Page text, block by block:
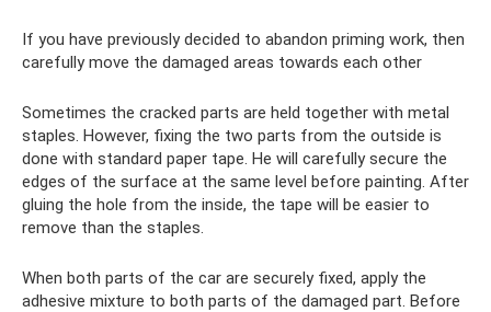
If you have previously decided to abandon priming work, then
carefully move the damaged areas towards each other
Sometimes the cracked parts are held together with metal
staples. However, fixing the two parts from the outside is
done with standard paper tape. He will carefully secure the
edges of the surface at the same level before painting. After
gluing the hole from the inside, the tape will be easier to
remove than the staples.
When both parts of the car are securely fixed, apply the
adhesive mixture to both parts of the damaged part. Before